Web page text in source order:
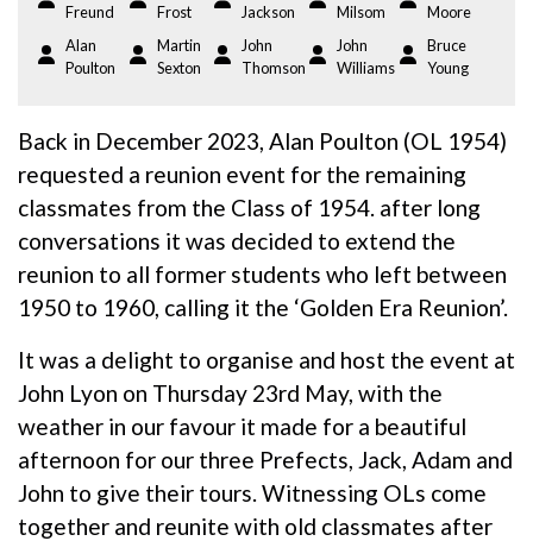
Freund
Frost
Jackson
Milsom
Moore
Alan
Poulton
Martin
Sexton
John
Thomson
John
Williams
Bruce
Young
Back in December 2023, Alan Poulton (OL 1954)
requested a reunion event for the remaining
classmates from the Class of 1954. after long
conversations it was decided to extend the
reunion to all former students who left between
1950 to 1960, calling it the ‘Golden Era Reunion’.
It was a delight to organise and host the event at
John Lyon on Thursday 23rd May, with the
weather in our favour it made for a beautiful
afternoon for our three Prefects, Jack, Adam and
John to give their tours. Witnessing OLs come
together and reunite with old classmates after